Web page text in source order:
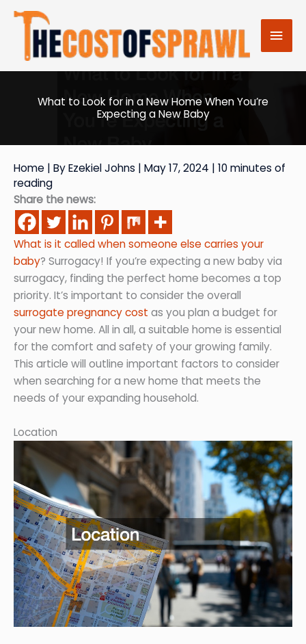
Skip
content
Main
What to Look for in a New Home When You’re
Expecting a New Baby
Home | ByEzekiel Johns | May 17, 2024 | 10 minutes of
reading
Share the news:
What is it called when someone else carries your
baby? Surrogacy! If you’re expecting a new baby via
surrogacy, finding the perfect home becomes a top
priority. It’s important to consider the overall
surrogate pregnancy cost as you plan a budget for
your new home. All in all, a suitable home is essential
for the comfort and safety of your growing family.
This article will outline important factors to consider
when searching for a new home that meets the
needs of your expanding household.
Location